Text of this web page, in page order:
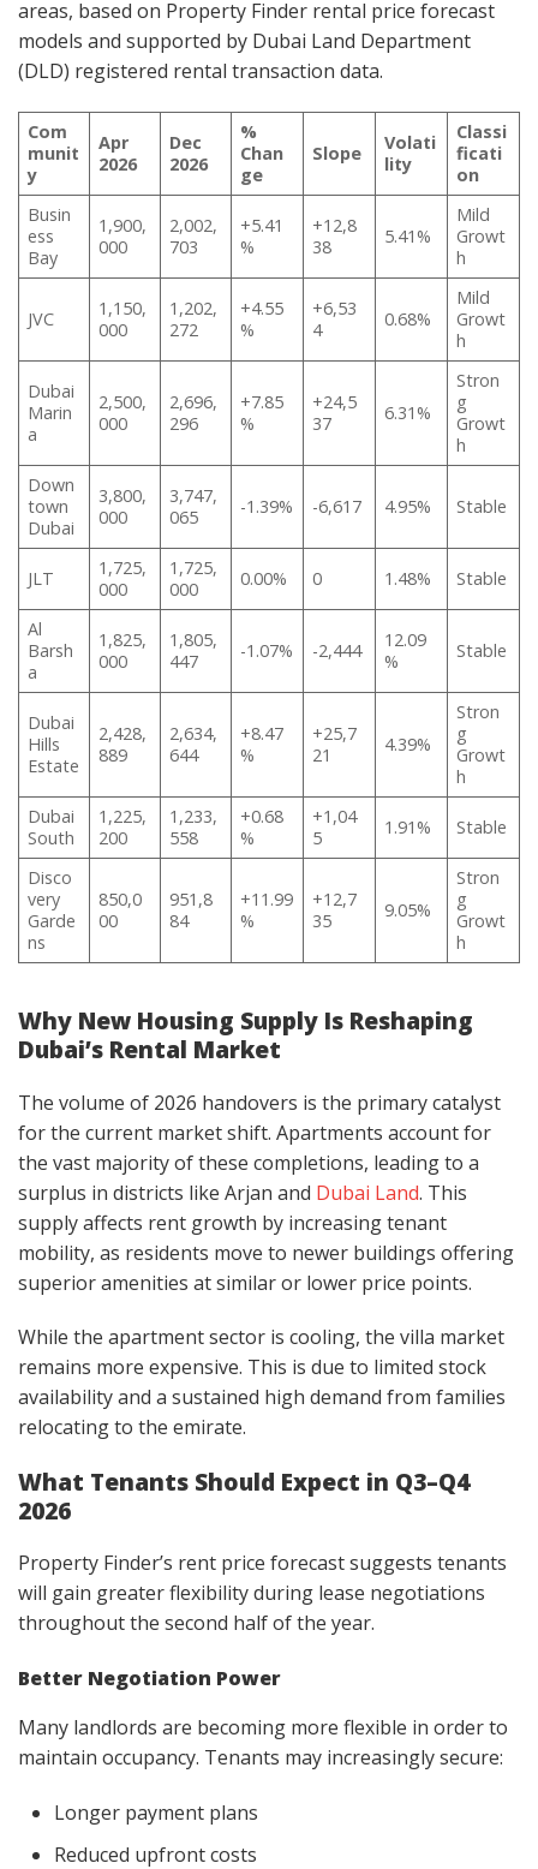
areas, based on Property Finder rental price forecast
models and supported by Dubai Land Department
(DLD) registered rental transaction data.
Com
munit
y
Apr
2026
Dec
2026
%
Chan
ge
Slope
Volati
lity
Classi
ficati
on
Busin
ess
Bay
1,900,
000
2,002,
703
+5.41
%
+12,8
38
5.41%
Mild
Growt
h
JVC
1,150,
000
1,202,
272
+4.55
%
+6,53
4
0.68%
Mild
Growt
h
Dubai
Marin
a
2,500,
000
2,696,
296
+7.85
%
+24,5
37
6.31%
Stron
g
Growt
h
Down
town
Dubai
3,800,
000
3,747,
065
-1.39% -6,617 4.95% Stable
JLT
1,725,
000
1,725,
000
0.00% 0 1.48% Stable
Al
Barsh
a
1,825,
000
1,805,
447
-1.07% -2,444
12.09
%
Stable
Dubai
Hills
Estate
2,428,
889
2,634,
644
+8.47
%
+25,7
21
4.39%
Stron
g
Growt
h
Dubai
South
1,225,
200
1,233,
558
+0.68
%
+1,04
5
1.91% Stable
Disco
very
Garde
ns
850,0
00
951,8
84
+11.99
%
+12,7
35
9.05%
Stron
g
Growt
h
Why New Housing Supply Is Reshaping
Dubai’s Rental Market
The volume of 2026 handovers is the primary catalyst
for the current market shift. Apartments account for
the vast majority of these completions, leading to a
surplus in districts like Arjan and Dubai Land. This
supply affects rent growth by increasing tenant
mobility, as residents move to newer buildings offering
superior amenities at similar or lower price points.
While the apartment sector is cooling, the villa market
remains more expensive. This is due to limited stock
availability and a sustained high demand from families
relocating to the emirate.
What Tenants Should Expect in Q3–Q4
2026
Property Finder’s rent price forecast suggests tenants
will gain greater flexibility during lease negotiations
throughout the second half of the year.
Better Negotiation Power
Many landlords are becoming more flexible in order to
maintain occupancy. Tenants may increasingly secure:
Longer payment plans
Reduced upfront costs